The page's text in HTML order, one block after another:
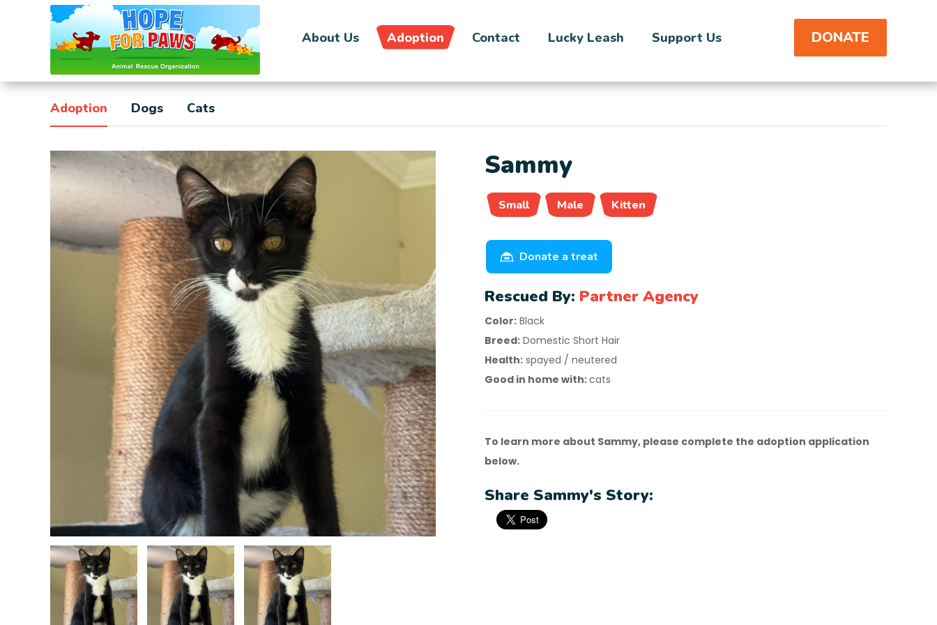
About Us Adoption Contact Lucky Leash Support Us DONATE
Adoption Dogs Cats
Sammy
Small Male Kitten
Donate a treat
Rescued By: Partner Agency
Color: Black
Breed: Domestic Short Hair
Health: spayed / neutered
Good in home with:cats
To learn more about Sammy, please complete the adoption application
below.
Share Sammy's Story: